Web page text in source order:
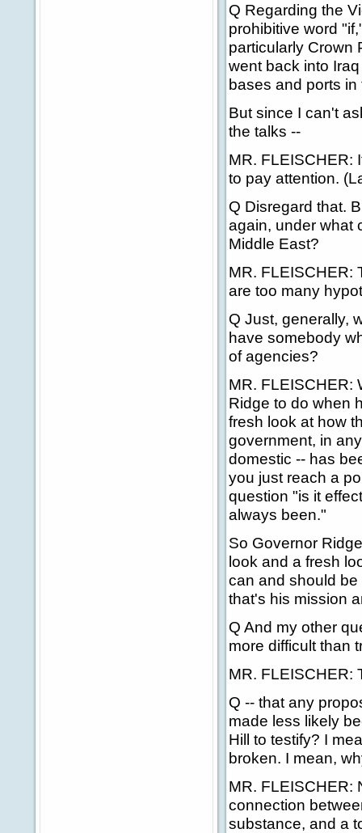
Q Regarding the
prohibitive word
particularly Crown
went back into
bases and ports
But since I can't
the talks --
MR. FLEISCHER:
to pay attention.
Q Disregard that.
again, under what
Middle East?
MR. FLEISCHER:
are too many
Q Just, generally,
have somebody
of agencies?
MR. FLEISCHER:
Ridge to do when
fresh look at how
government, in
domestic -- has
you just reach a
question "is it
always been."
So Governor
look and a fresh
can and should
that's his mission
Q And my other
more difficult than
MR. FLEISCHER:
Q -- that any
made less likely
Hill to testify? I
broken. I mean,
MR. FLEISCHER:
connection
substance, and a